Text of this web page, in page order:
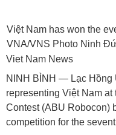
Việt Nam has won the
VNA/VNS Photo Ninh
Viet Nam News
NINH BÌNH — Lạc Hồng
representing Việt Nam
Contest (ABU Robocon)
competition for the